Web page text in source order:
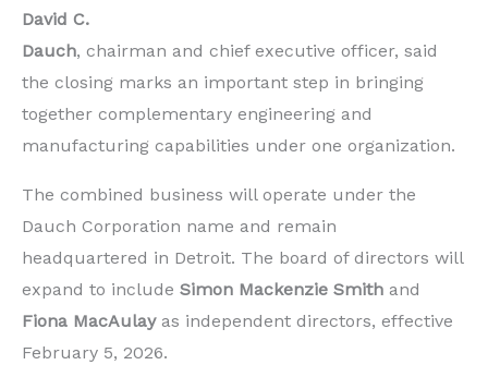
David C.
Dauch, chairman and chief executive officer, said
the closing marks an important step in bringing
together complementary engineering and
manufacturing capabilities under one organization.
The combined business will operate under the
Dauch Corporation name and remain
headquartered in Detroit. The board of directors will
expand to include Simon Mackenzie Smith and
Fiona MacAulayas independent directors, effective
February 5, 2026.